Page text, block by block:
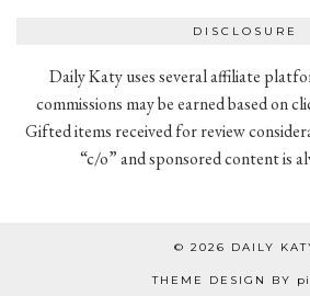
DISCLOSURE
Daily Katy uses several affiliate
commissions may be earned based on
Gifted items received for review
“c/o” and sponsored content is
© 2026 DAILY
THEME DESIGN BY